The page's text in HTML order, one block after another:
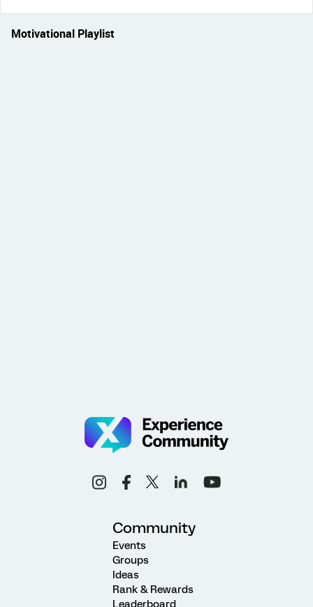
Motivational Playlist
Community
Events
Groups
Ideas
Rank & Rewards
Leaderboard